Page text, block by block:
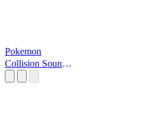
Pokemon
Collision Sound